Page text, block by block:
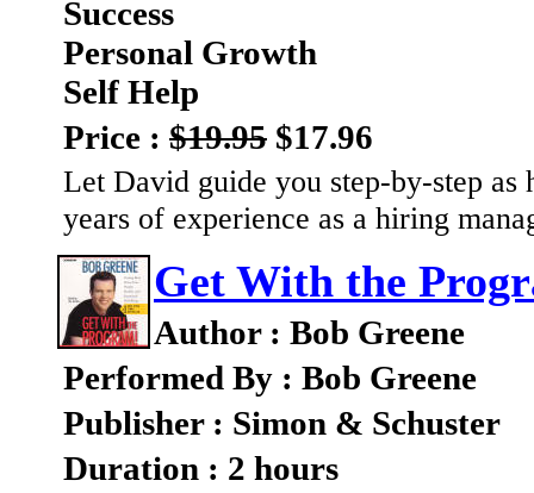
Success
Personal Growth
Self Help
Price : $19.95 $17.96
Let David guide you step-by-step as
years of experience as a hiring
Get With the
Author : Bob Greene
Performed By : Bob Greene
Publisher : Simon & Schuster
Duration : 2 hours